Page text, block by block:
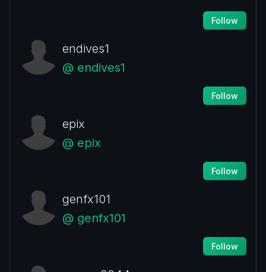
Follow
endives1
@ endives1
Follow
epix
@ epix
Follow
genfx101
@ genfx101
Follow